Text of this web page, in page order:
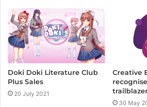
Doki Doki Literature Club
Plus Sales
20 July 2021
Creative
30 May